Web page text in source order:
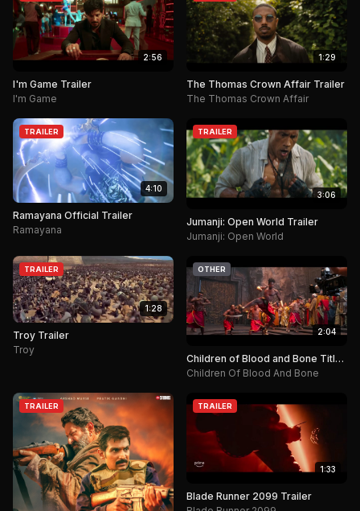
2:56
I'm Game Trailer
I'm Game
1:29
The Thomas Crown Affair Trailer
The Thomas Crown Affair
TRAILER
4:10
Ramayana Official Trailer
Ramayana
TRAILER
3:06
Jumanji: Open World Trailer
Jumanji: Open World
TRAILER
1:28
Troy Trailer
Troy
OTHER
2:04
Children of Blood and Bone Title
Announcement.
Children Of Blood And Bone
TRAILER TRAILER
1:33
Blade Runner 2099 Trailer